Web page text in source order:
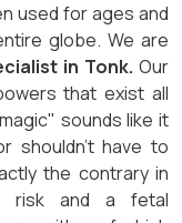
used for ages and
globe. We are
in Tonk. Our
that exist all
sounds like it
shouldn't have to
the contrary in
risk and a fetal